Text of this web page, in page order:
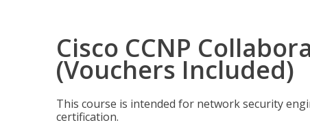
Cisco CCNP
(Vouchers Included)
This course is intended for network security
certification.